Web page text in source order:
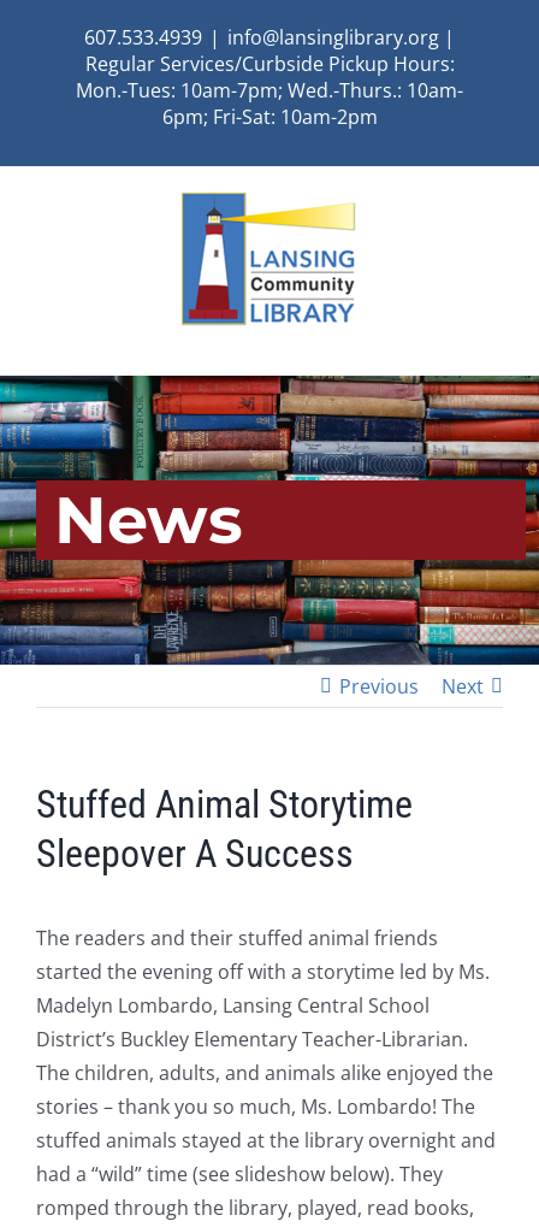
607.533.4939 | info@lansinglibrary.org |
Regular Services/Curbside Pickup Hours:
Mon.-Tues: 10am-7pm; Wed.-Thurs.: 10am-
6pm; Fri-Sat: 10am-2pm
News
Previous Next
Stuffed Animal Storytime
Sleepover A Success
The readers and their stuffed animal friends
started the evening off with a storytime led by Ms.
Madelyn Lombardo, Lansing Central School
District’s Buckley Elementary Teacher-Librarian.
The children, adults, and animals alike enjoyed the
stories – thank you so much, Ms. Lombardo! The
stuffed animals stayed at the library overnight and
had a “wild” time (see slideshow below). They
romped through the library, played, read books,